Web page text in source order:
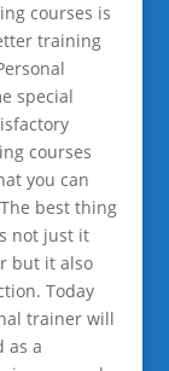
courses is
training
special
courses
you can
best thing
not just it
but it also
Today
trainer will
as a